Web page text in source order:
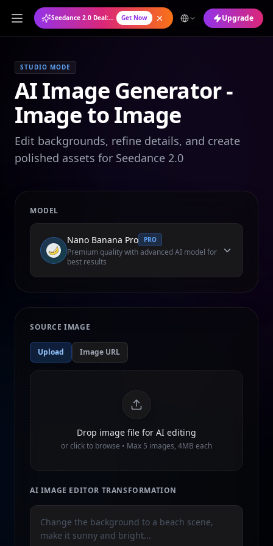
Seedance 2.0 Deal: Annual Plan at 50% OFF Get Now Upgrade
STUDIO MODE
AI Image Generator -
Image to Image
Edit backgrounds, refine details, and create
polished assets for Seedance 2.0
MODEL
Nano Banana Pro PRO
Premium quality with advanced AI model for
best results
SOURCE IMAGE
Upload Image URL
Drop image file for AI editing
or click to browse • Max 5 images, 4MB each
AI IMAGE EDITOR TRANSFORMATION